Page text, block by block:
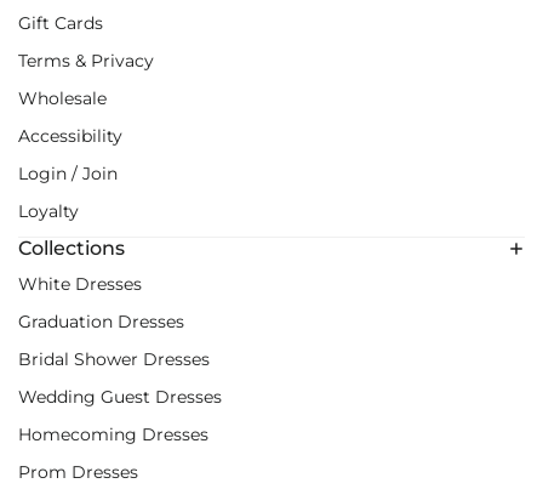
Gift Cards
Terms & Privacy
Wholesale
Accessibility
Login / Join
Loyalty
Collections
White Dresses
Graduation Dresses
Bridal Shower Dresses
Wedding Guest Dresses
Homecoming Dresses
Prom Dresses